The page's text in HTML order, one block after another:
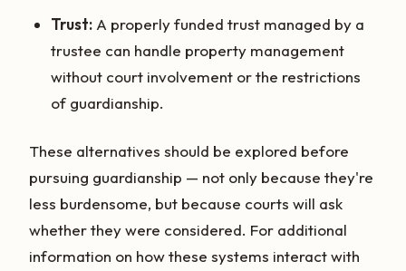
Trust: A properly funded trust managed by a
trustee can handle property management
without court involvement or the restrictions
of guardianship.
These alternatives should be explored before
pursuing guardianship — not only because they're
less burdensome, but because courts will ask
whether they were considered. For additional
information on how these systems interact with